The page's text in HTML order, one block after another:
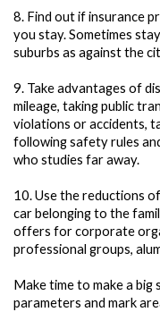
8. Find out if insurance
you stay. Sometimes
suburbs as against the
9. Take advantages of
mileage, taking public
violations or accidents,
following safety rules
who studies far away.
10.Use the reductions
car belonging to the
offers for corporate
professional groups,
Make time to make a big
parameters and mark